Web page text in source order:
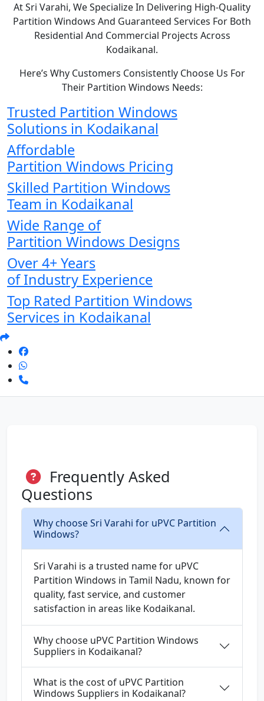
At Sri Varahi, We Specialize In Delivering High-Quality
Partition Windows And Guaranteed Services For Both
Residential And Commercial Projects Across
Kodaikanal.
Here’s Why Customers Consistently Choose Us For
Their Partition Windows Needs:
Trusted Partition Windows
Solutions in Kodaikanal
Affordable
Partition Windows Pricing
Skilled Partition Windows
Team in Kodaikanal
Wide Range of
Partition Windows Designs
Over 4+ Years
of Industry Experience
Top Rated Partition Windows
Services in Kodaikanal
Frequently Asked
Questions
Why choose Sri Varahi for uPVC Partition
Windows?
Sri Varahi is a trusted name for uPVC
Partition Windows in Tamil Nadu, known for
quality, fast service, and customer
satisfaction in areas like Kodaikanal.
Why choose uPVC Partition Windows
Suppliers in Kodaikanal?
What is the cost of uPVC Partition
Windows Suppliers in Kodaikanal?